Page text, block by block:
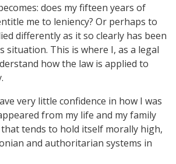
does my fifteen years of
me to leniency? Or perhaps to
differently as it so clearly has been
situation. This is where I, as a legal
how the law is applied to
very little confidence in how I was
from my life and my family
that tends to hold itself morally high,
and authoritarian systems in